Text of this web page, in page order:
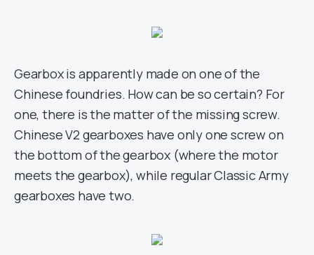
Gearbox is apparently made on one of the
Chinese foundries. How can be so certain? For
one, there is the matter of the missing screw.
Chinese V2 gearboxes have only one screw on
the bottom of the gearbox (where the motor
meets the gearbox), while regular Classic Army
gearboxes have two.